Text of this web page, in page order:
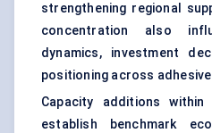
strengthening regional
concentration also
dynamics, investment
positioning across
Capacity additions
establish benchmark